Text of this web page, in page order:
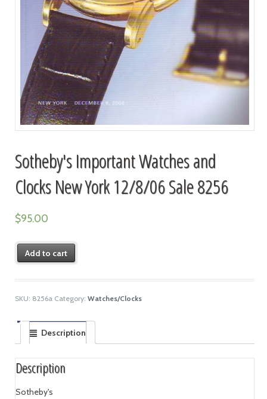
Sotheby's Important Watches and
Clocks New York 12/8/06 Sale 8256
$95.00
Add to cart
SKU: 8256a Category: Watches/Clocks
Description
Description
Sotheby's